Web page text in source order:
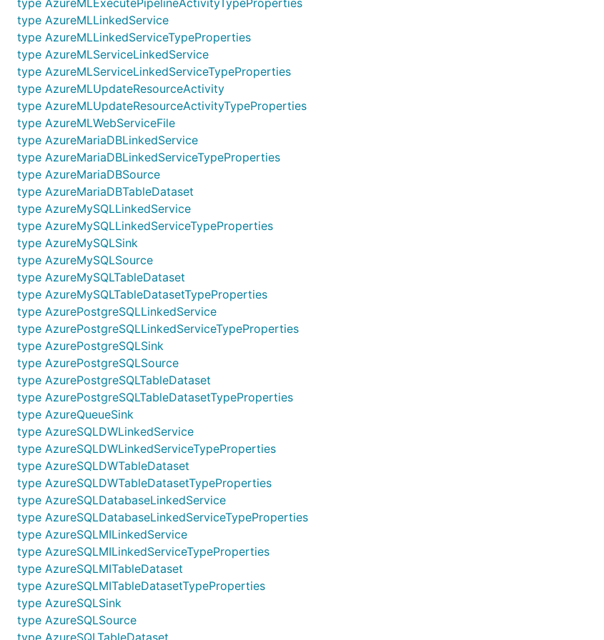
type AzureMLExecutePipelineActivityTypeProperties
type AzureMLLinkedService
type AzureMLLinkedServiceTypeProperties
type AzureMLServiceLinkedService
type AzureMLServiceLinkedServiceTypeProperties
type AzureMLUpdateResourceActivity
type AzureMLUpdateResourceActivityTypeProperties
type AzureMLWebServiceFile
type AzureMariaDBLinkedService
type AzureMariaDBLinkedServiceTypeProperties
type AzureMariaDBSource
type AzureMariaDBTableDataset
type AzureMySQLLinkedService
type AzureMySQLLinkedServiceTypeProperties
type AzureMySQLSink
type AzureMySQLSource
type AzureMySQLTableDataset
type AzureMySQLTableDatasetTypeProperties
type AzurePostgreSQLLinkedService
type AzurePostgreSQLLinkedServiceTypeProperties
type AzurePostgreSQLSink
type AzurePostgreSQLSource
type AzurePostgreSQLTableDataset
type AzurePostgreSQLTableDatasetTypeProperties
type AzureQueueSink
type AzureSQLDWLinkedService
type AzureSQLDWLinkedServiceTypeProperties
type AzureSQLDWTableDataset
type AzureSQLDWTableDatasetTypeProperties
type AzureSQLDatabaseLinkedService
type AzureSQLDatabaseLinkedServiceTypeProperties
type AzureSQLMILinkedService
type AzureSQLMILinkedServiceTypeProperties
type AzureSQLMITableDataset
type AzureSQLMITableDatasetTypeProperties
type AzureSQLSink
type AzureSQLSource
type AzureSQLTableDataset